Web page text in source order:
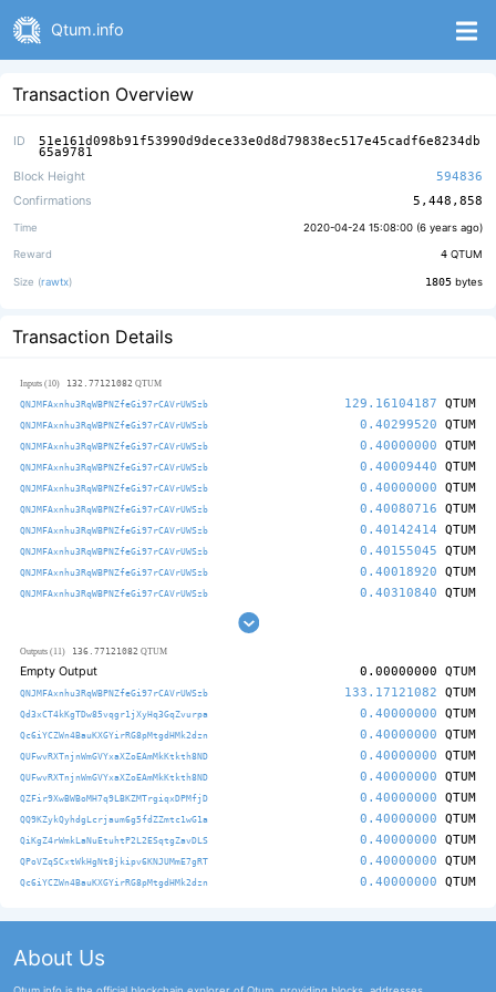
Qtum.info
Transaction Overview
ID 51e161d098b91f53990d9dece33e0d8d79838ec517e45cadf6e8234db
65a9781
Block Height
594836
Confirmations
5,448,858
Time 2020-04-24 15:08:00 (6 years ago)
Reward 4 QTUM
Size (rawtx) 1805 bytes
Transaction Details
Inputs (10) 132.77121082 QTUM
QNJMFAxnhu3RqWBPNZfeGi97rCAVrUWSzb 129.16104187 QTUM
QNJMFAxnhu3RqWBPNZfeGi97rCAVrUWSzb 0.40299520 QTUM
QNJMFAxnhu3RqWBPNZfeGi97rCAVrUWSzb 0.40000000 QTUM
QNJMFAxnhu3RqWBPNZfeGi97rCAVrUWSzb 0.40009440 QTUM
QNJMFAxnhu3RqWBPNZfeGi97rCAVrUWSzb 0.40000000 QTUM
QNJMFAxnhu3RqWBPNZfeGi97rCAVrUWSzb 0.40080716 QTUM
QNJMFAxnhu3RqWBPNZfeGi97rCAVrUWSzb 0.40142414 QTUM
QNJMFAxnhu3RqWBPNZfeGi97rCAVrUWSzb 0.40155045 QTUM
QNJMFAxnhu3RqWBPNZfeGi97rCAVrUWSzb 0.40018920 QTUM
QNJMFAxnhu3RqWBPNZfeGi97rCAVrUWSzb 0.40310840 QTUM
Outputs (11) 136.77121082 QTUM
Empty Output 0.00000000 QTUM
QNJMFAxnhu3RqWBPNZfeGi97rCAVrUWSzb 133.17121082 QTUM
Qd3xCT4kKgTDw85vqgr1jXyHq3GqZvurpa 0.40000000 QTUM
Qc6iYCZWn4BauKXGYirRG8pMtgdHMk2dzn 0.40000000 QTUM
QUFwvRXTnjnWmGVYxaXZoEAmMkKtkth8ND 0.40000000 QTUM
QUFwvRXTnjnWmGVYxaXZoEAmMkKtkth8ND 0.40000000 QTUM
QZFir9XwBWBoMH7q9LBKZMTrgiqxDPMfjD 0.40000000 QTUM
QQ9KZykQyhdgLcrjaum6g5fdZZmtc1wG1a 0.40000000 QTUM
QiKgZ4rWmkLaNuEtuhtP2L2ESqtgZavDLS 0.40000000 QTUM
QPoVZqSCxtWkHgNt8jkipv6KNJUMmE7gRT 0.40000000 QTUM
Qc6iYCZWn4BauKXGYirRG8pMtgdHMk2dzn 0.40000000 QTUM
About Us